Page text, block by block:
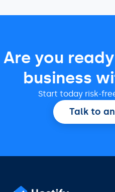
Are you
business
Start today risk-
Talk to